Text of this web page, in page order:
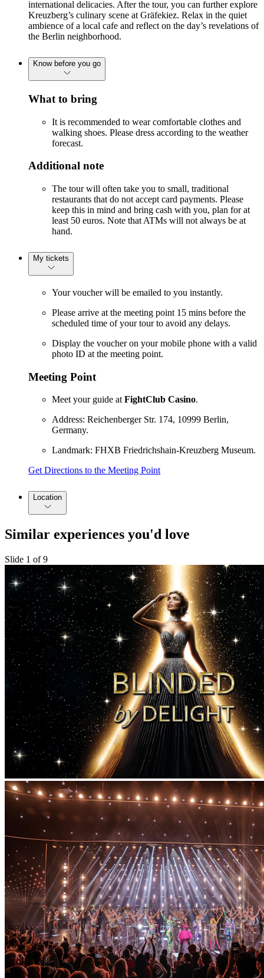
international delicacies. After the tour, you can further explore
Kreuzberg’s culinary scene at Gräfekiez. Relax in the quiet
ambience of a local cafe and reflect on the day’s revelations of
the Berlin neighborhood.
Know before you go
What to bring
It is recommended to wear comfortable clothes and
walking shoes. Please dress according to the weather
forecast.
Additional note
The tour will often take you to small, traditional
restaurants that do not accept card payments. Please
keep this in mind and bring cash with you, plan for at
least 50 euros. Note that ATMs will not always be at
hand.
My tickets
Your voucher will be emailed to you instantly.
Please arrive at the meeting point 15 mins before the
scheduled time of your tour to avoid any delays.
Display the voucher on your mobile phone with a valid
photo ID at the meeting point.
Meeting Point
Meet your guide at FightClub Casino.
Address: Reichenberger Str. 174, 10999 Berlin,
Germany.
Landmark: FHXB Friedrichshain-Kreuzberg Museum.
Get Directions to the Meeting Point
Location
Similar experiences you'd love
Slide 1 of 9